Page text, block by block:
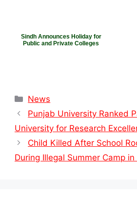
Sindh Announces Holiday for
Public and Private Colleges
Categories
News
Punjab University Ranked
University for Research
Child Killed After School
During Illegal Summer Camp in